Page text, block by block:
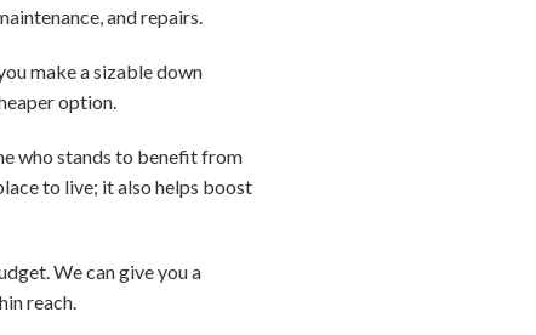
and repairs.
make a sizable down
option.
who stands to benefit from
to live; it also helps boost
We can give you a
reach.